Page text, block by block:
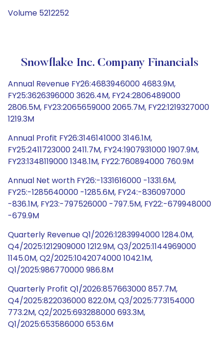
Volume 5212252
Snowflake Inc. Company Financials
Annual Revenue FY26:4683946000 4683.9M,
FY25:3626396000 3626.4M, FY24:2806489000
2806.5M, FY23:2065659000 2065.7M, FY22:1219327000
1219.3M
Annual Profit FY26:3146141000 3146.1M,
FY25:2411723000 2411.7M, FY24:1907931000 1907.9M,
FY23:1348119000 1348.1M, FY22:760894000 760.9M
Annual Net worth FY26:-1331616000 -1331.6M,
FY25:-1285640000 -1285.6M, FY24:-836097000
-836.1M, FY23:-797526000 -797.5M, FY22:-679948000
-679.9M
Quarterly Revenue Q1/2026:1283994000 1284.0M,
Q4/2025:1212909000 1212.9M, Q3/2025:1144969000
1145.0M, Q2/2025:1042074000 1042.1M,
Q1/2025:986770000 986.8M
Quarterly Profit Q1/2026:857663000 857.7M,
Q4/2025:822036000 822.0M, Q3/2025:773154000
773.2M, Q2/2025:693288000 693.3M,
Q1/2025:653586000 653.6M